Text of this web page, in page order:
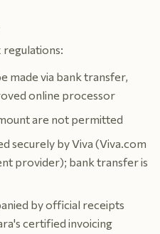
regulations:
made via bank transfer,
online processor
are not permitted
securely by Viva (Viva.com
provider); bank transfer is
by official receipts
certified invoicing